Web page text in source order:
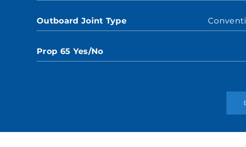
Outboard Joint Type
Prop 65 Yes/No